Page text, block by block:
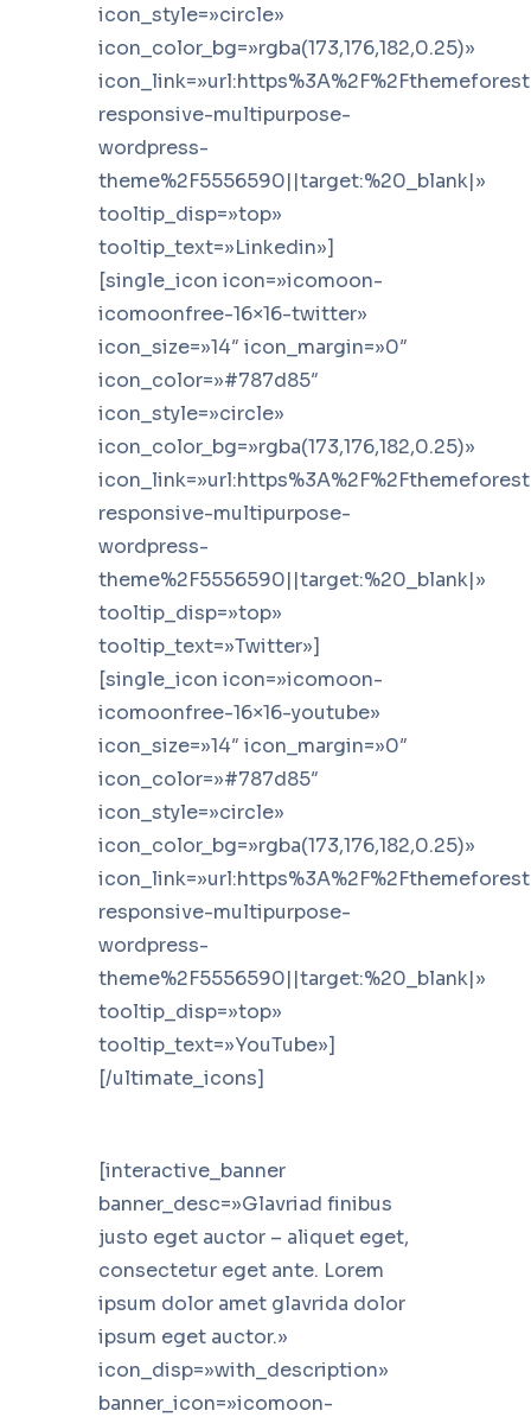
icon_style=»circle»
icon_color_bg=»rgba(173,176,182,0.25)»
responsive-multipurpose-
wordpress-
theme%2F5556590||target:%20_blank|»
tooltip_disp=»top»
tooltip_text=»Linkedin»]
[single_icon icon=»icomoon-
icomoonfree-16×16-twitter»
icon_size=»14″ icon_margin=»0″
icon_color=»#787d85″
icon_style=»circle»
icon_color_bg=»rgba(173,176,182,0.25)»
responsive-multipurpose-
wordpress-
theme%2F5556590||target:%20_blank|»
tooltip_disp=»top»
tooltip_text=»Twitter»]
[single_icon icon=»icomoon-
icomoonfree-16×16-youtube»
icon_size=»14″ icon_margin=»0″
icon_color=»#787d85″
icon_style=»circle»
icon_color_bg=»rgba(173,176,182,0.25)»
responsive-multipurpose-
wordpress-
theme%2F5556590||target:%20_blank|»
tooltip_disp=»top»
tooltip_text=»YouTube»]
[/ultimate_icons]
[interactive_banner
banner_desc=»Glavriad finibus
justo eget auctor – aliquet eget,
consectetur eget ante. Lorem
ipsum dolor amet glavrida dolor
ipsum eget auctor.»
icon_disp=»with_description»
banner_icon=»icomoon-